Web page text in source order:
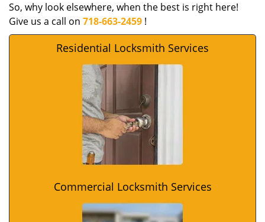
So, why look elsewhere, when the best is right here!
Give us a call on 718-663-2459 !
Residential Locksmith Services
Commercial Locksmith Services